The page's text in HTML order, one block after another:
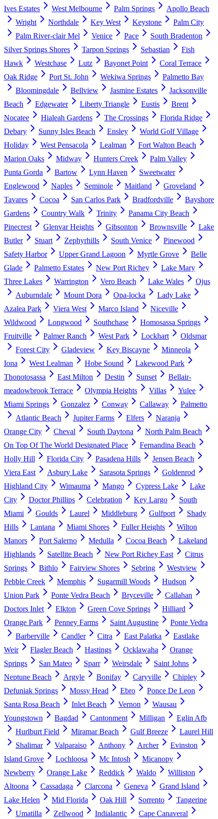
Ives Estates West Melbourne Palm Springs
Apollo Beach
Wright
Northdale Key West Keystone
Palm City
Palm River-clair Mel
Venice Pace
South Bradenton
Silver Springs Shores
Tarpon Springs Sebastian
Fish
Hawk
Westchase Lutz Bayonet Point
Coral Terrace
Oak Ridge
Port St. John Wekiwa Springs
Palmetto Bay
Bloomingdale
Bellview Jasmine Estates
Jacksonville
Beach
Edgewater Liberty Triangle Eustis
Brent
Nocatee
Hialeah Gardens The Crossings
Florida Ridge
Debary
Sunny Isles Beach Ensley
World Golf Village
Holiday
West Pensacola Lealman
Fort Walton Beach
Marion Oaks
Midway Hunters Creek
Palm Valley
Punta Gorda
Bartow Lynn Haven
Sweetwater
Englewood
Naples Seminole Maitland
Groveland
Tavares
Cocoa San Carlos Park Bradfordville
Bayshore
Gardens
Country Walk Trinity
Panama City Beach
Pinecrest
Glenvar Heights Gibsonton Brownsville
Lake
Butler
Stuart Zephyrhills South Venice
Pinewood
Safety Harbor
Upper Grand Lagoon Myrtle Grove
Belle
Glade
Palmetto Estates New Port Richey
Lake Mary
Three Lakes
Warrington Vero Beach Lake Wales
Ojus
Auburndale
Mount Dora Opa-locka
Lady Lake
Azalea Park
Viera West Marco Island
Niceville
Wildwood
Longwood Southchase
Homosassa Springs
Fruitville
Palmer Ranch West Park Lockhart
Oldsmar
Forest City
Gladeview Key Biscayne
Minneola
Iona
West Lealman Hobe Sound
Lakewood Park
Thonotosassa
East Milton Destin Sunset
Bellair-
meadowbrook Terrace
Olympia Heights Villas
Yulee
Miami Springs
Gonzalez Conway Callaway
Palmetto
Atlantic Beach
Jupiter Farms Elfers
Naranja
Orange City
Cheval South Daytona
North Palm Beach
On Top Of The World Designated Place
Fernandina Beach
Holly Hill
Florida City Pasadena Hills
Jensen Beach
Viera East
Asbury Lake Sarasota Springs
Goldenrod
Highland City
Wimauma Mango Cypress Lake
Lake
City
Doctor Phillips Celebration Key Largo
South
Miami
Goulds Laurel Middleburg Gulfport
Shady
Hills
Lantana Miami Shores Fuller Heights
Wilton
Manors
Port Salerno Medulla Cocoa Beach
Lakeland
Highlands
Satellite Beach New Port Richey East
Citrus
Springs
Bithlo Fairview Shores Sebring
Westview
Pebble Creek
Memphis Sugarmill Woods
Hudson
Union Park
Ponte Vedra Beach Bryceville
Callahan
Doctors Inlet
Elkton Green Cove Springs
Hilliard
Orange Park
Penney Farms Saint Augustine
Ponte Vedra
Barberville
Candler Citra East Palatka
Eastlake
Weir
Flagler Beach Hastings Ocklawaha
Orange
Springs
San Mateo Sparr Weirsdale
Saint Johns
Neptune Beach
Argyle Bonifay Caryville
Chipley
Defuniak Springs
Mossy Head Ebro
Ponce De Leon
Santa Rosa Beach
Inlet Beach Vernon
Wausau
Youngstown
Bagdad Cantonment Milligan
Eglin Afb
Hurlburt Field
Miramar Beach Gulf Breeze
Laurel Hill
Shalimar
Valparaiso Anthony Archer
Evinston
Island Grove
Lochloosa Mc Intosh
Micanopy
Newberry
Orange Lake Reddick Waldo
Williston
Altoona
Cassadaga Clarcona Geneva
Grand Island
Lake Helen
Mid Florida Oak Hill Sorrento
Tangerine
Umatilla
Zellwood Indialantic
Cape Canaveral